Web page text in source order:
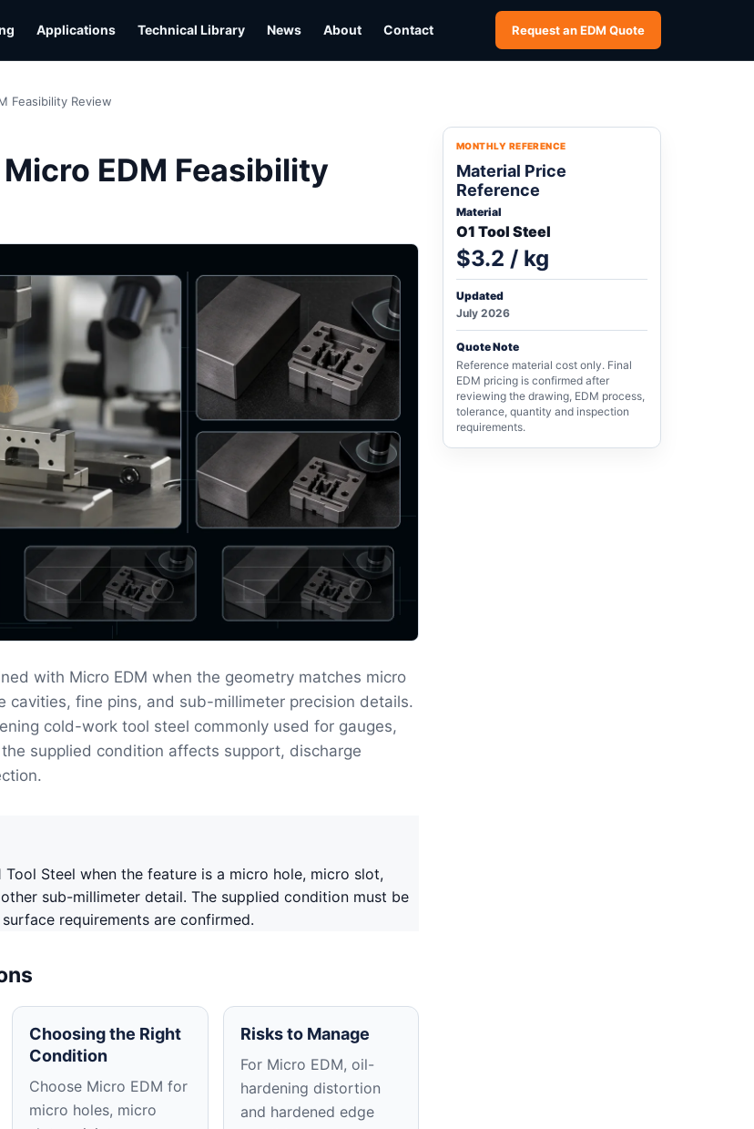
Applications Technical Library News About Contact Request an EDM Quote
Feasibility Review
Micro EDM Feasibility
with Micro EDM when the geometry matches micro
cavities, fine pins, and sub-millimeter precision details.
cold-work tool steel commonly used for gauges,
supplied condition affects support, discharge
Tool Steel when the feature is a micro hole, micro slot,
sub-millimeter detail. The supplied condition must be
requirements are confirmed.
Choosing the Right
Condition
Choose Micro EDM for
micro holes, micro
Risks to Manage
For Micro EDM, oil-
hardening distortion
and hardened edge
MONTHLY REFERENCE
Material Price
Reference
Material
O1 Tool Steel
$3.2 / kg
Updated
July 2026
Quote Note
Reference material cost only. Final
EDM pricing is confirmed after
reviewing the drawing, EDM process,
tolerance, quantity and inspection
requirements.